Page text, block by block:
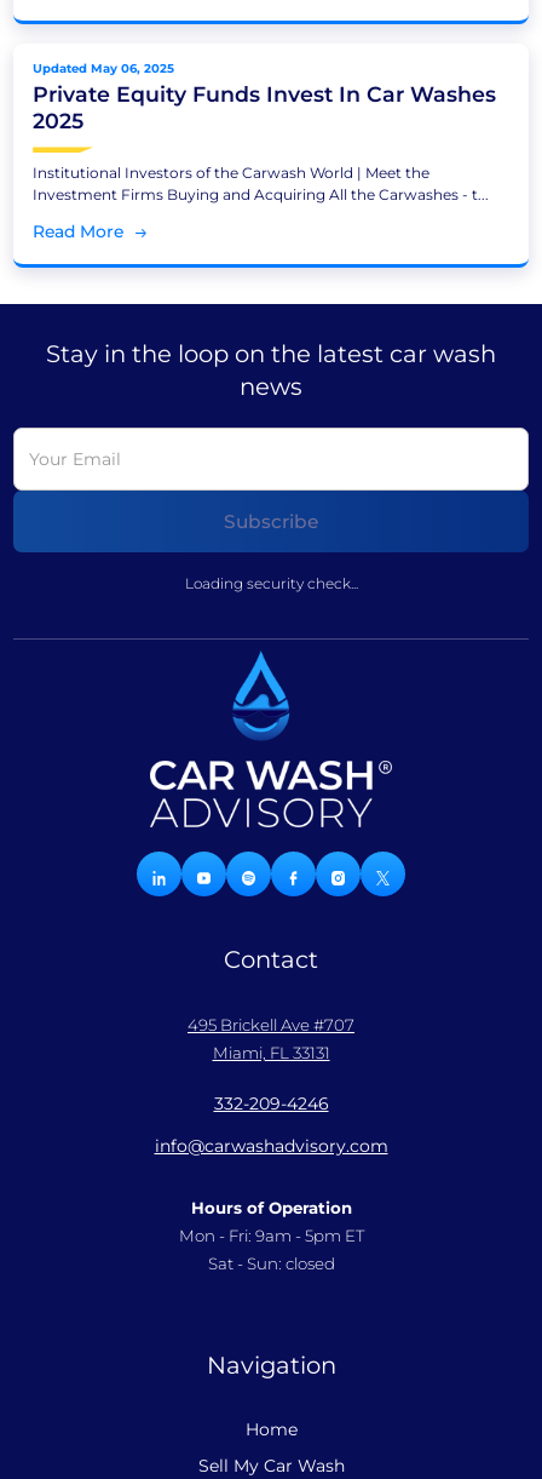
Updated May 06, 2025
Private Equity Funds Invest In Car Washes
2025
Institutional Investors of the Carwash World | Meet the
Investment Firms Buying and Acquiring All the Carwashes - t...
Read More
Stay in the loop on the latest car wash
news
Loading security check...
Contact
495 Brickell Ave #707
Miami, FL 33131
332-209-4246
info@carwashadvisory.com
Hours of Operation
Mon - Fri: 9am - 5pm ET
Sat - Sun: closed
Navigation
Home
Sell My Car Wash